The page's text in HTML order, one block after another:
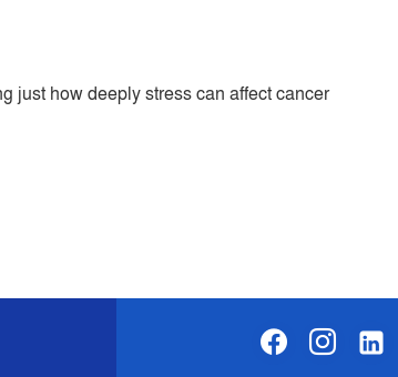
just how deeply stress can affect cancer
facebookinstagram